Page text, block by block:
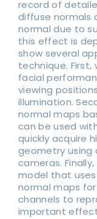
record of
diffuse normals
normal due to
this effect is
show several
technique.
facial
viewing
illumination.
normal maps
can be used
quickly acquire
geometry
cameras.
model that
normal maps
channels to
important